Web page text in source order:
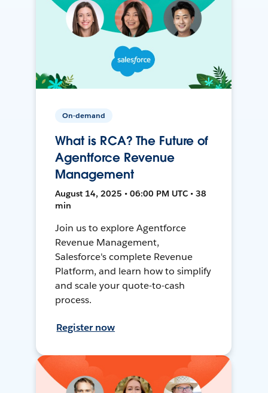
On-demand
What is RCA? The Future of
Agentforce Revenue
Management
August 14, 2025 • 06:00 PM UTC • 38
min
Join us to explore Agentforce
Revenue Management,
Salesforce's complete Revenue
Platform, and learn how to simplify
and scale your quote-to-cash
process.
Register now